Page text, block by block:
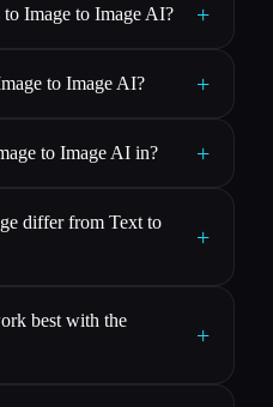
to Image to Image AI? +
to Image AI? +
to Image AI in? +
differ from Text to
+
best with the
+